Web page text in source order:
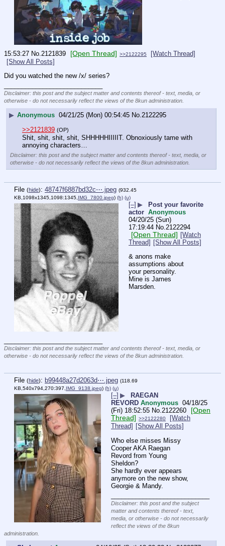
15:53:27 No. 2121839 [Open Thread] >>2122295
[Watch Thread]
[Show All Posts]
Did you watched the new /x/ series?
Disclaimer: this post and the subject matter and contents thereof - text, media, or
otherwise - do not necessarily reflect the views of the 8kun administration.
▶ Anonymous 04/21/25 (Mon) 00:54:45 No.2122295
>>2121839 (OP)
Shit, shit, shit, shit, SHHHHHIIIIIT. Obnoxiously tame with
annoying characters…
Disclaimer: this post and the subject matter and contents thereof - text, media, or
otherwise - do not necessarily reflect the views of the 8kun administration.
File (hide): 48747f6887bd32c⋯.jpeg (932.45
KB,1098x1345,1098:1345, IMG_7800.jpeg) (h) (u)
[–] ▶
Post your favorite
actor Anonymous
04/20/25 (Sun)
17:19:44 No.2122294
[Open Thread] [Watch
Thread] [Show All Posts]
& anons make
assumptions about
your personality.
Mine is James
Marsden.
Disclaimer: this post and the subject matter and contents thereof - text, media, or
otherwise - do not necessarily reflect the views of the 8kun administration.
File (hide): b99448a27d2063d⋯.jpeg (118.69
KB,540x794,270:397, IMG_9138.jpeg) (h) (u)
[–] ▶
RAEGAN
REVORD Anonymous 04/18/25
(Fri) 18:52:55 No.2122260
[Open
Thread] >>2122280
[Watch
Thread] [Show All Posts]
Who else misses Missy
Cooper AKA Raegan
Revord from Young
Sheldon?
She hardly ever appears
anymore on the new show,
Georgie & Mandy.
Disclaimer: this post and the subject
matter and contents thereof - text,
media, or otherwise - do not necessarily
reflect the views of the 8kun
administration.